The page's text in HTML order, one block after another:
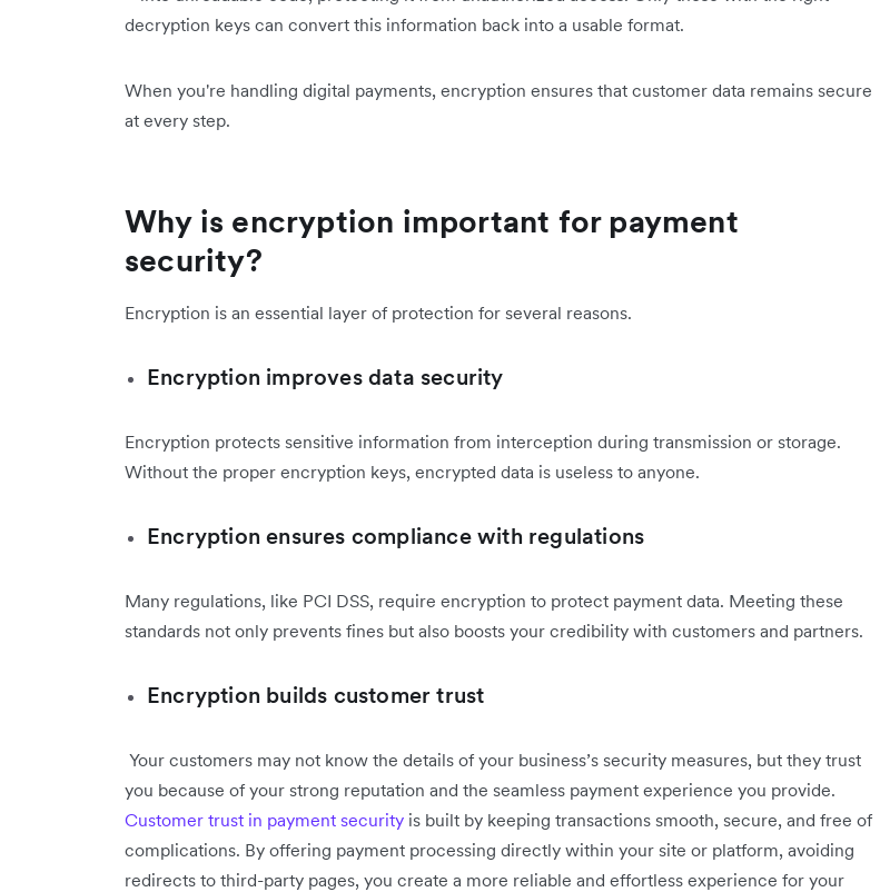
decryption keys can convert this information back into a usable format.
When you're handling digital payments, encryption ensures that customer data remains secure
at every step.
Why is encryption important for payment
security?
Encryption is an essential layer of protection for several reasons.
Encryption improves data security
Encryption protects sensitive information from interception during transmission or storage.
Without the proper encryption keys, encrypted data is useless to anyone.
Encryption ensures compliance with regulations
Many regulations, like PCI DSS, require encryption to protect payment data. Meeting these
standards not only prevents fines but also boosts your credibility with customers and partners.
Encryption builds customer trust
Your customers may not know the details of your business’s security measures, but they trust
you because of your strong reputation and the seamless payment experience you provide.
Customer trust in payment security is built by keeping transactions smooth, secure, and free of
complications. By offering payment processing directly within your site or platform, avoiding
redirects to third-party pages, you create a more reliable and effortless experience for your